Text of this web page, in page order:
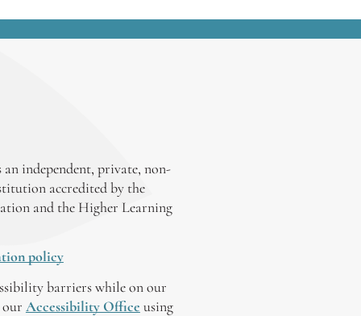
independent, private, non-
accredited by the
and the Higher Learning
policy
barriers while on our
our Accessibility Office using